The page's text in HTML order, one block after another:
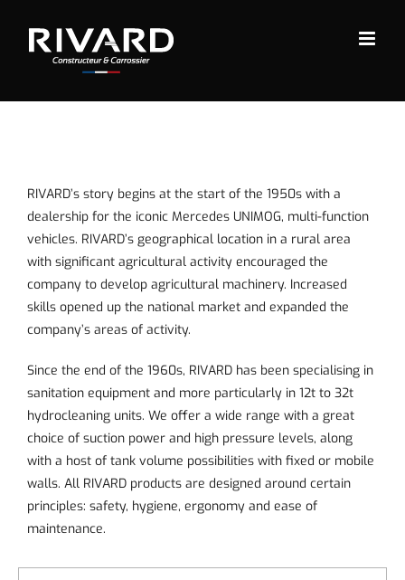
content
RIVARD’s story begins at the start of the 1950s with a
dealership for the iconic Mercedes UNIMOG, multi-function
vehicles. RIVARD’s geographical location in a rural area
with significant agricultural activity encouraged the
company to develop agricultural machinery. Increased
skills opened up the national market and expanded the
company’s areas of activity.
Since the end of the 1960s, RIVARD has been specialising in
sanitation equipment and more particularly in 12t to 32t
hydrocleaning units. We offer a wide range with a great
choice of suction power and high pressure levels, along
with a host of tank volume possibilities with fixed or mobile
walls. All RIVARD products are designed around certain
principles: safety, hygiene, ergonomy and ease of
maintenance.